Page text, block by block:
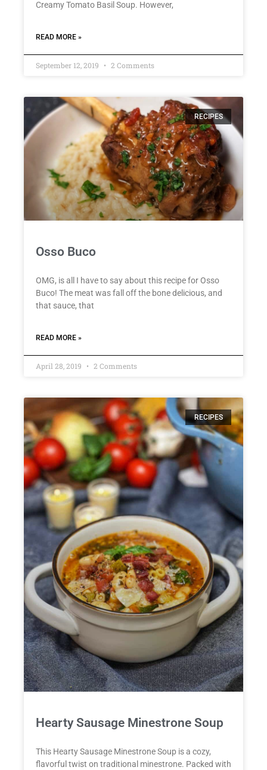
Creamy Tomato Basil Soup. However,
READ MORE »
September 12, 2019 2 Comments
RECIPES
Osso Buco
OMG, is all I have to say about this recipe for Osso
Buco! The meat was fall off the bone delicious, and
that sauce, that
READ MORE »
April 28, 2019 2 Comments
RECIPES
Hearty Sausage Minestrone Soup
This Hearty Sausage Minestrone Soup is a cozy,
flavorful twist on traditional minestrone. Packed with